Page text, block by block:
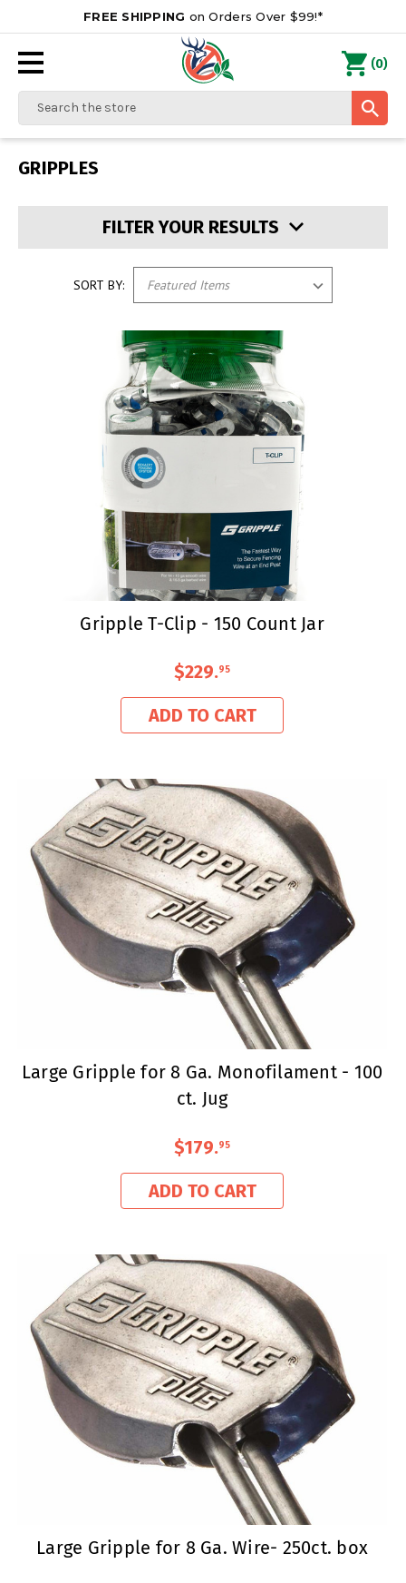
FREE SHIPPING on Orders Over $99!*
Search
(0)
GRIPPLES
FILTER YOUR RESULTS
SORT BY:
Gripple T-Clip - 150 Count Jar
$229.95
ADD TO CART
Large Gripple for 8 Ga. Monofilament - 100
ct. Jug
$179.95
ADD TO CART
Large Gripple for 8 Ga. Wire- 250ct. box